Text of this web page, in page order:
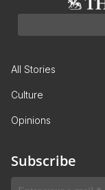
All Stories
Culture
Opinions
Subscribe